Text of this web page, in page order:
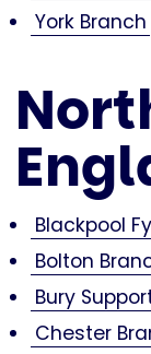
York Branch
Blackpool
Bolton
Bury
Chester